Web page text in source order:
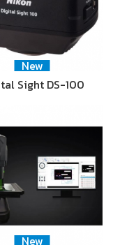
New
Sight DS-100
New